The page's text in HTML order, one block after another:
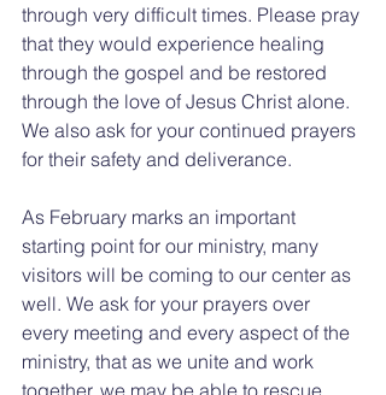
through very difficult times. Please pray
that they would experience healing
through the gospel and be restored
through the love of Jesus Christ alone.
We also ask for your continued prayers
for their safety and deliverance.
As February marks an important
starting point for our ministry, many
visitors will be coming to our center as
well. We ask for your prayers over
every meeting and every aspect of the
ministry, that as we unite and work
together, we may be able to rescue